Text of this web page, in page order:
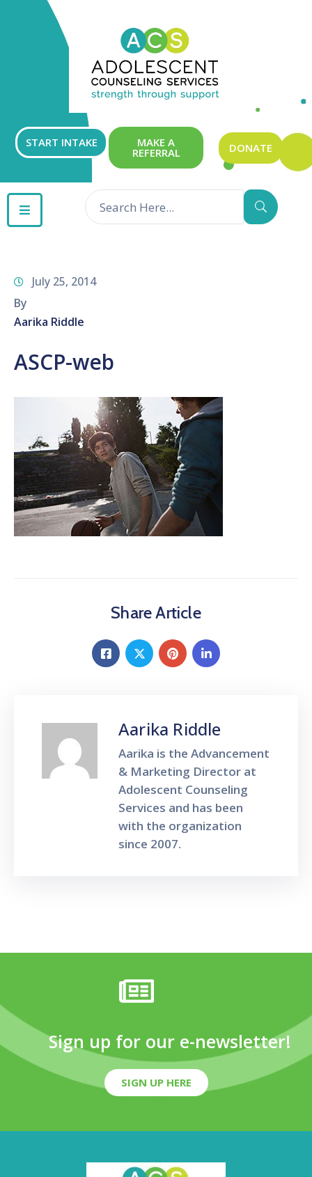
START INTAKE MAKE A
REFERRAL DONATE
GET
INVOLVED
CONTACT
July 25, 2014
By
Aarika Riddle
ASCP-web
Share Article
Aarika Riddle
Aarika is the Advancement
& Marketing Director at
Adolescent Counseling
Services and has been
with the organization
since 2007.
Sign up for our e-newsletter!
SIGN UP HERE